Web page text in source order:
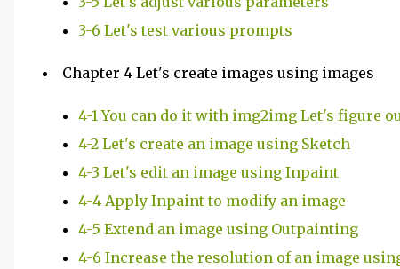
3-6 Let's test various prompts
Chapter 4 Let's create images using images
4-1 You can do it with img2img Let's figure
4-2 Let's create an image using Sketch
4-3 Let's edit an image using Inpaint
4-4 Apply Inpaint to modify an image
4-5 Extend an image using Outpainting
4-6 Increase the resolution of an image